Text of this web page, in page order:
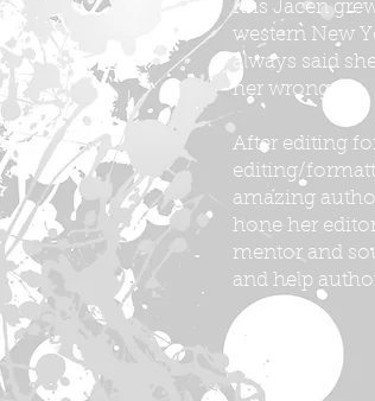
Kris Jacen
western New
always said
her wrong.
After editing
editing/
amazing
hone her
mentor and
and help